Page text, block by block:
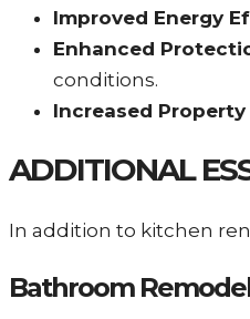
Improved Energy
Enhanced
conditions.
Increased Property
ADDITIONAL
In addition to kitchen
Bathroom